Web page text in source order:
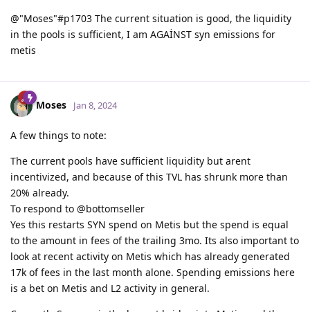
@"Moses"#p1703 The current situation is good, the liquidity
in the pools is sufficient, I am AGAİNST syn emissions for
metis
Moses Jan 8, 2024
A few things to note:
The current pools have sufficient liquidity but arent
incentivized, and because of this TVL has shrunk more than
20% already.
To respond to @bottomseller
Yes this restarts SYN spend on Metis but the spend is equal
to the amount in fees of the trailing 3mo. Its also important to
look at recent activity on Metis which has already generated
17k of fees in the last month alone. Spending emissions here
is a bet on Metis and L2 activity in general.